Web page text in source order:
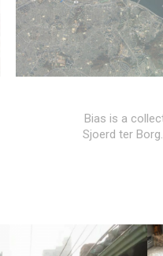
Bias is a
Sjoerd ter